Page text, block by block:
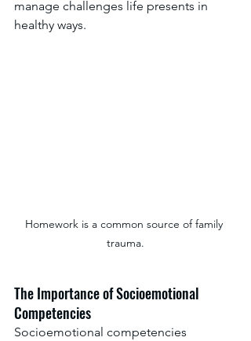
manage challenges life presents in
healthy ways.
Homework is a common source of family
trauma.
The Importance of Socioemotional
Competencies
Socioemotional competencies